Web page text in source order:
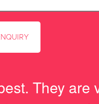
They